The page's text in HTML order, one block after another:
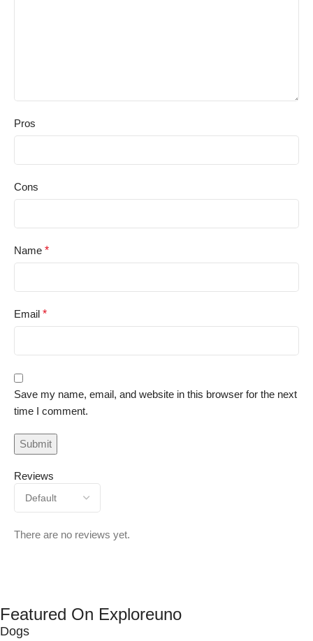
Reviews
There are no reviews yet.
Pros
Cons
Name *
Email *
Save my name, email, and website in this browser for the next
time I comment.
Featured On Exploreuno
Dogs